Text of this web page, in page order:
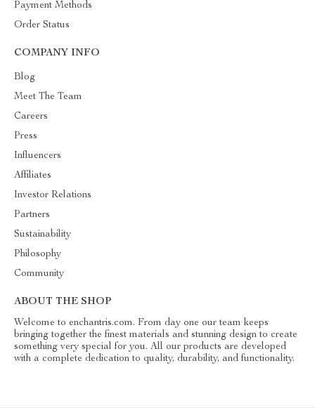
Payment Methods
Order Status
COMPANY INFO
Blog
Meet The Team
Careers
Press
Influencers
Affiliates
Investor Relations
Partners
Sustainability
Philosophy
Community
ABOUT THE SHOP
Welcome to enchantris.com. From day one our team keeps
bringing together the finest materials and stunning design to create
something very special for you. All our products are developed
with a complete dedication to quality, durability, and functionality.